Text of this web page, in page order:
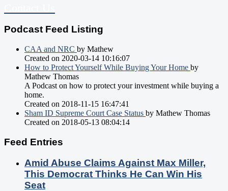
Podcast Feed Listing
CAA and NRC by Mathew
Created on 2020-03-14 10:16:07
How to Protect Yourself While Buying Your Home by
Mathew Thomas
A Podcast on how to protect your investment while buying a
home.
Created on 2018-11-15 16:47:41
Sham ID Supreme Court Case Status by Mathew Thomas
Created on 2018-05-13 08:04:14
Feed Entries
Amid Abuse Claims Against Max Miller,
This Democrat Thinks He Can Win His
Seat